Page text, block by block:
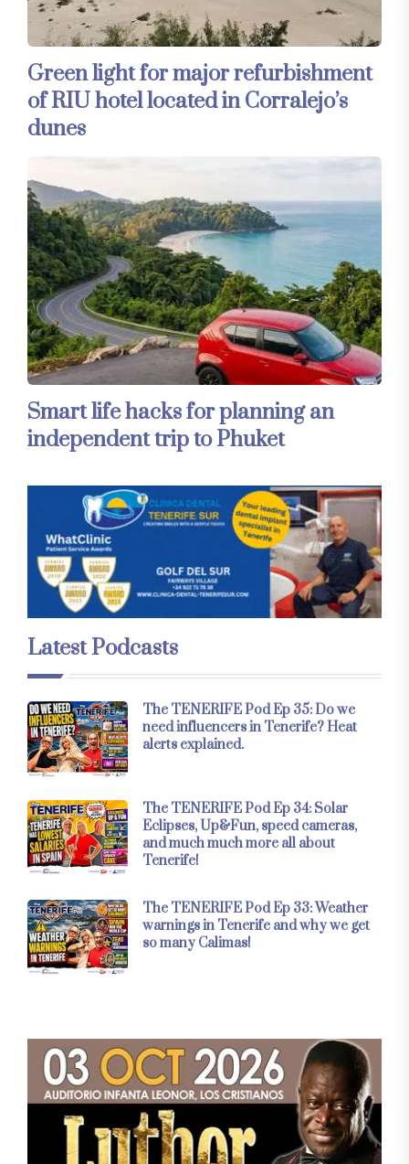
Green light for major refurbishment
of RIU hotel located in Corralejo’s
dunes
Smart life hacks for planning an
independent trip to Phuket
Latest Podcasts
The TENERIFE Pod Ep 35: Do we
need influencers in Tenerife? Heat
alerts explained.
The TENERIFE Pod Ep 34: Solar
Eclipses, Up&Fun, speed cameras,
and much much more all about
Tenerife!
The TENERIFE Pod Ep 33: Weather
warnings in Tenerife and why we get
so many Calimas!